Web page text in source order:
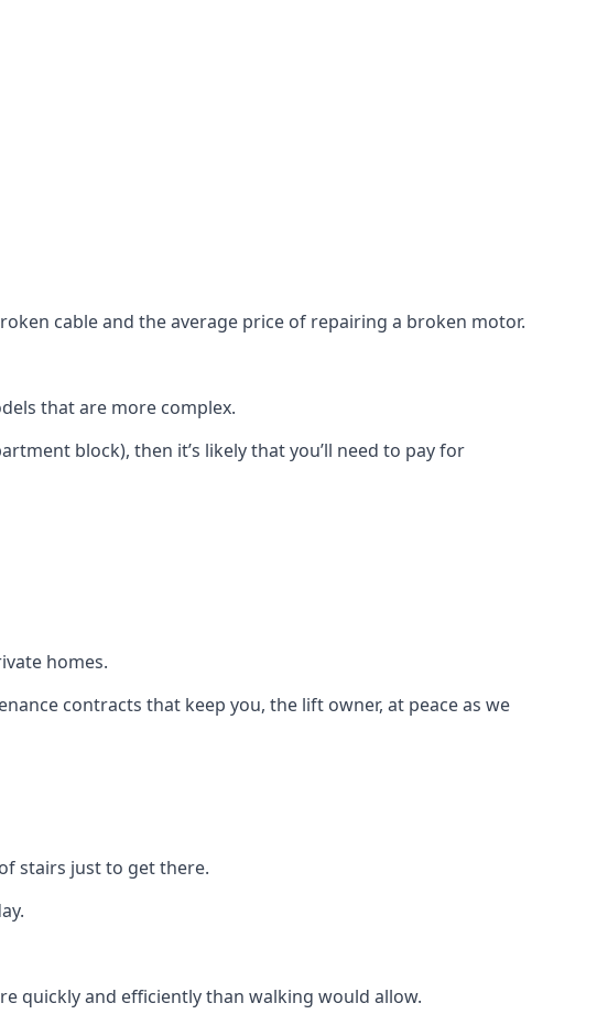
cable and the average price of repairing a broken motor.
that are more complex.
block), then it’s likely that you’ll need to pay for
homes.
contracts that keep you, the lift owner, at peace as we
stairs just to get there.
quickly and efficiently than walking would allow.